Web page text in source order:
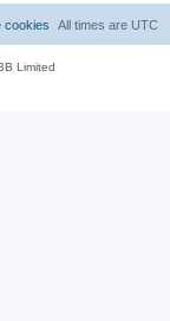
All times are UTC
cookies
Limited